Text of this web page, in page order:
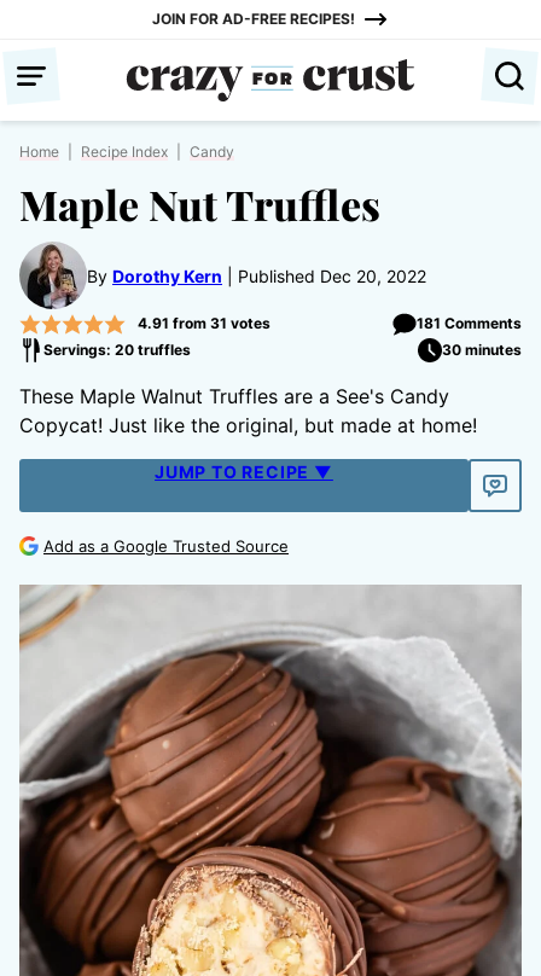
content
JOIN FOR AD-FREE RECIPES!
Home Recipe Index Candy
Maple Nut Truffles
By Dorothy Kern Published Dec 20, 2022
4.91 from 31 votes
181 Comments
Servings: 20 truffles
30 minutes
These Maple Walnut Truffles are a See's Candy
Copycat! Just like the original, but made at home!
JUMP TO RECIPE ▼
Add as a Google Trusted Source